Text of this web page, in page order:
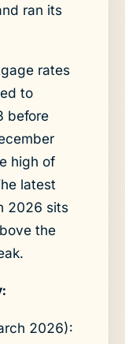
ran its
rates
to
before
high of
latest
2026 sits
the
2026):